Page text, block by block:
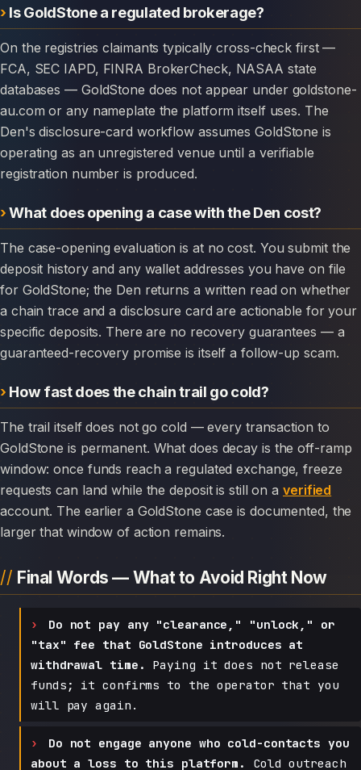
Is GoldStone a regulated brokerage?
On the registries claimants typically cross-check first —
FCA, SEC IAPD, FINRA BrokerCheck, NASAA state
databases — GoldStone does not appear under goldstone-
au.com or any nameplate the platform itself uses. The
Den's disclosure-card workflow assumes GoldStone is
operating as an unregistered venue until a verifiable
registration number is produced.
What does opening a case with the Den cost?
The case-opening evaluation is at no cost. You submit the
deposit history and any wallet addresses you have on file
for GoldStone; the Den returns a written read on whether
a chain trace and a disclosure card are actionable for your
specific deposits. There are no recovery guarantees — a
guaranteed-recovery promise is itself a follow-up scam.
How fast does the chain trail go cold?
The trail itself does not go cold — every transaction to
GoldStone is permanent. What does decay is the off-ramp
window: once funds reach a regulated exchange, freeze
requests can land while the deposit is still on a verified
account. The earlier a GoldStone case is documented, the
larger that window of action remains.
Final Words — What to Avoid Right Now
Do not pay any "clearance," "unlock," or
"tax" fee that GoldStone introduces at
withdrawal time.
Paying it does not release
funds; it confirms to the operator that you
will pay again.
Do not engage anyone who cold-contacts you
about a loss to this platform.
Cold outreach